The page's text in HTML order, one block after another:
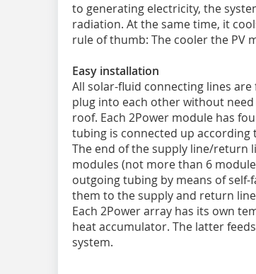
to generating electricity, the
radiation. At the same time, it
rule of thumb: The cooler the PV
Easy installation
All solar-fluid connecting lines
plug into each other without
roof. Each 2Power module has
tubing is connected up
The end of the supply line/return
modules (not more than 6
outgoing tubing by means of
them to the supply and return
Each 2Power array has its own
heat accumulator. The latter
system.